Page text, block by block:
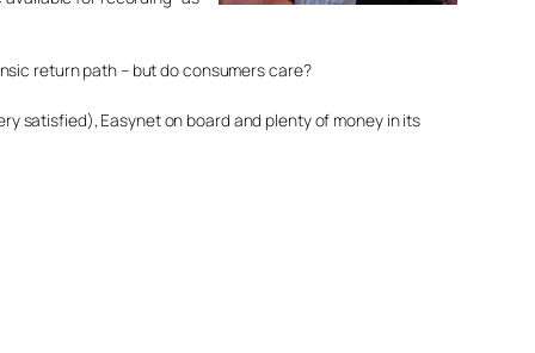
return path – but do consumers care?
satisfied), Easynet on board and plenty of money in its